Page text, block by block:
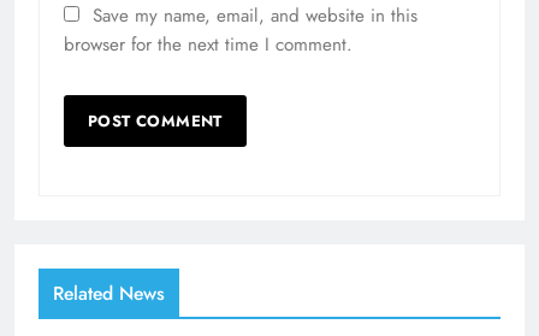
Save my name, email, and website in this
browser for the next time I comment.
Related News